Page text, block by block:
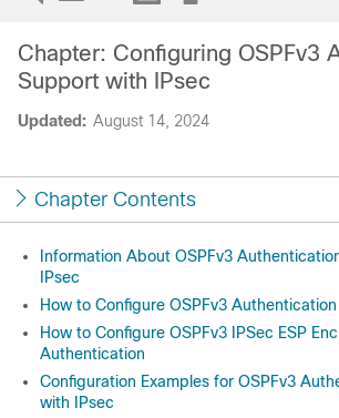
Updated: August 14, 2024
Chapter: Configuring OSPFv3
Support with IPsec
Chapter Contents
Information About OSPFv3
IPsec
How to Configure OSPFv3
How to Configure OSPFv3 IPSec ESP
Authentication
Configuration Examples for OSPFv3
with IPsec